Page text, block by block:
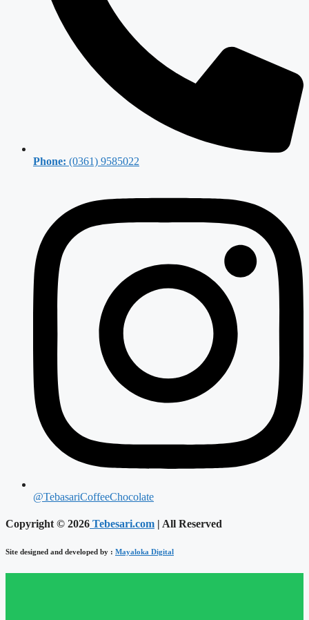
Phone: (0361) 9585022
@TebasariCoffeeChocolate
Copyright © 2026 Tebesari.com | All Reserved
Site designed and developed by : Mayaloka Digital